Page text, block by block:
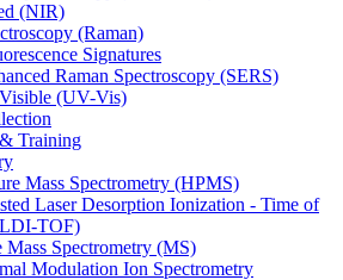
(NIR)
(Raman)
Signatures
Raman Spectroscopy (SERS)
(UV-Vis)
Training
Mass Spectrometry (HPMS)
Laser Desorption Ionization - Time of
TOF)
Mass Spectrometry (MS)
Modulation Ion Spectrometry